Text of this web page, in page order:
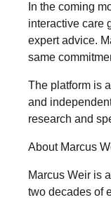
In the coming
interactive care
expert advice.
same
The platform is
and
research and
About Marcus
Marcus Weir is
two decades of